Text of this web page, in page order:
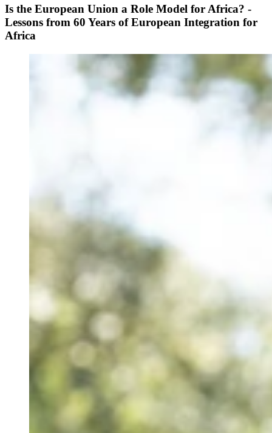
Is the European Union a Role Model for Africa? -
Lessons from 60 Years of European Integration for
Africa